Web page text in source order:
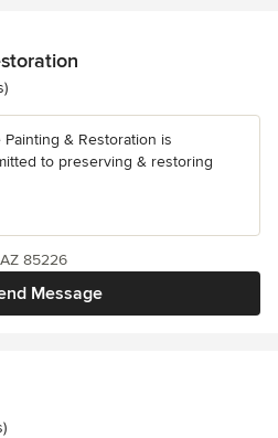
& Restoration is
to preserving & restoring
Message
85226